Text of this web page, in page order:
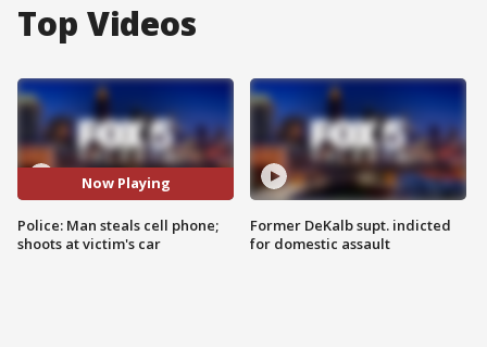
Top Videos
Now Playing
Police: Man steals cell phone;
shoots at victim's car
Former DeKalb supt. indicted
for domestic assault